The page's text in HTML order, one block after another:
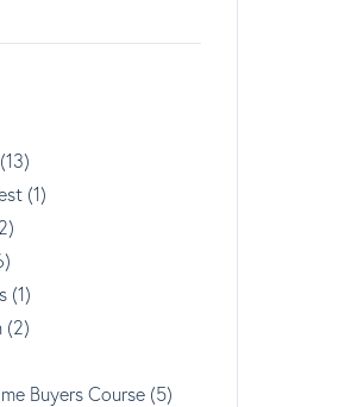
(1)
(1)
(2)
Buyers Course (5)